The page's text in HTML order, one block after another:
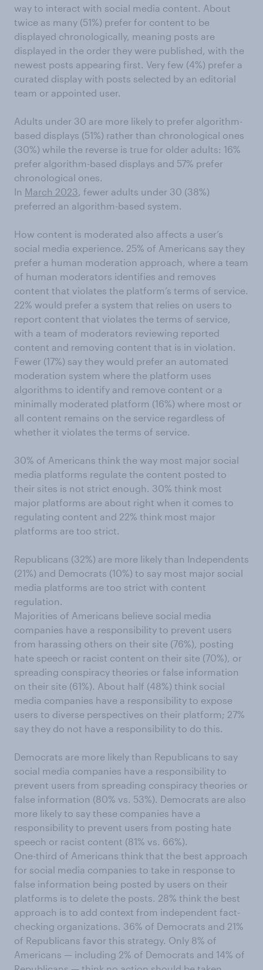
way to interact with social media content. About
twice as many (51%) prefer for content to be
displayed chronologically, meaning posts are
displayed in the order they were published, with the
newest posts appearing first. Very few (4%) prefer a
curated display with posts selected by an editorial
team or appointed user.
Adults under 30 are more likely to prefer algorithm-
based displays (51%) rather than chronological ones
(30%) while the reverse is true for older adults: 16%
prefer algorithm-based displays and 57% prefer
chronological ones.
In March 2023 , fewer adults under 30 (38%)
preferred an algorithm-based system.
How content is moderated also affects a user’s
social media experience. 25% of Americans say they
prefer a human moderation approach, where a team
of human moderators identifies and removes
content that violates the platform’s terms of service.
22% would prefer a system that relies on users to
report content that violates the terms of service,
with a team of moderators reviewing reported
content and removing content that is in violation.
Fewer (17%) say they would prefer an automated
moderation system where the platform uses
algorithms to identify and remove content or a
minimally moderated platform (16%) where most or
all content remains on the service regardless of
whether it violates the terms of service.
30% of Americans think the way most major social
media platforms regulate the content posted to
their sites is not strict enough. 30% think most
major platforms are about right when it comes to
regulating content and 22% think most major
platforms are too strict.
Republicans (32%) are more likely than Independents
(21%) and Democrats (10%) to say most major social
media platforms are too strict with content
regulation.
Majorities of Americans believe social media
companies have a responsibility to prevent users
from harassing others on their site (76%), posting
hate speech or racist content on their site (70%), or
spreading conspiracy theories or false information
on their site (61%). About half (48%) think social
media companies have a responsibility to expose
users to diverse perspectives on their platform; 27%
say they do not have a responsibility to do this.
Democrats are more likely than Republicans to say
social media companies have a responsibility to
prevent users from spreading conspiracy theories or
false information (80% vs. 53%). Democrats are also
more likely to say these companies have a
responsibility to prevent users from posting hate
speech or racist content (81% vs. 66%).
One-third of Americans think that the best approach
for social media companies to take in response to
false information being posted by users on their
platforms is to delete the posts. 28% think the best
approach is to add context from independent fact-
checking organizations. 36% of Democrats and 21%
of Republicans favor this strategy. Only 8% of
Americans — including 2% of Democrats and 14% of